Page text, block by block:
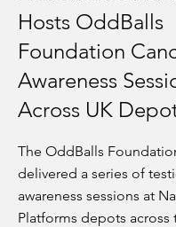
Hosts OddBalls
Foundation
Awareness
Across UK
The OddBalls
delivered a series of
awareness sessions at
Platforms depots across